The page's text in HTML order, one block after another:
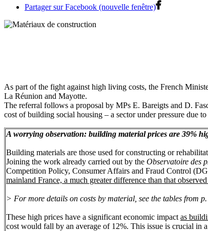
Partager sur Facebook (nouvelle fenêtre)
As part of the fight against high living costs, the French
La Réunion and Mayotte.
The referral follows a proposal by MPs E. Bareigts and D.
cost of building social housing – a sector under pressure due
A worrying observation: building material prices are 39%
Building materials are those used for constructing or
Joining the work already carried out by the Observatoire des
Competition Policy, Consumer Affairs and Fraud Control
mainland France, a much greater difference than that
> For more details on costs by material, see the tables from
These high prices have a significant economic impact as
cost would fall by an average of 12%. This issue is crucial in